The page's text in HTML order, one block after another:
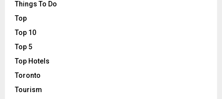
Things To Do
Top
Top 10
Top 5
Top Hotels
Toronto
Tourism